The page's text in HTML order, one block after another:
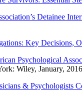
Detainee
Key Decisions,
Psychological
Wiley, January,
& Psychologists